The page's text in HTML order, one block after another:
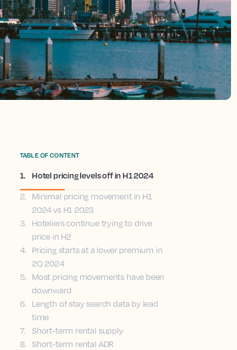
TABLE OF CONTENT
1. Hotel pricing levels off in H1 2024
2.
Minimal pricing movement in H1
2024 vs H1 2023
3.
Hoteliers continue trying to drive
price in H2
4.
Pricing starts at a lower premium in
2Q 2024
5.
Most pricing movements have been
downward
6.
Length of stay search data by lead
time
7.
Short-term rental supply
8.
Short-term rental ADR